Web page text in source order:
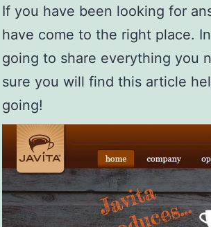
If you have been looking for
have come to the right place.
going to share everything you
sure you will find this article
going!